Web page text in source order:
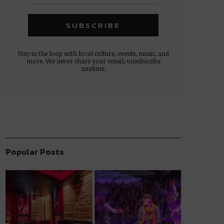
Stay in the loop with local culture, events, music, and
more. We never share your email; unsubscribe
anytime.
Popular Posts